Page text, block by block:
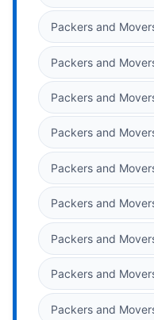
Packers and
Packers and
Packers and
Packers and
Packers and
Packers and
Packers and
Packers and
Packers and